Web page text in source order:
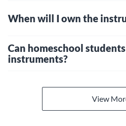
When will I own the
Can homeschool
instruments?
View